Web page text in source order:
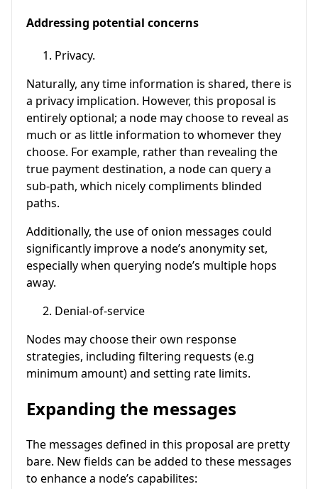
Addressing potential concerns
Privacy.
Naturally, any time information is shared, there is
a privacy implication. However, this proposal is
entirely optional; a node may choose to reveal as
much or as little information to whomever they
choose. For example, rather than revealing the
true payment destination, a node can query a
sub-path, which nicely compliments blinded
paths.
Additionally, the use of onion messages could
significantly improve a node’s anonymity set,
especially when querying node’s multiple hops
away.
Denial-of-service
Nodes may choose their own response
strategies, including filtering requests (e.g
minimum amount) and setting rate limits.
Expanding the messages
The messages defined in this proposal are pretty
bare. New fields can be added to these messages
to enhance a node’s capabilites: